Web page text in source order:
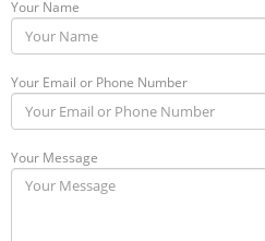
Your Name
Your Email or Phone Number
Your Message